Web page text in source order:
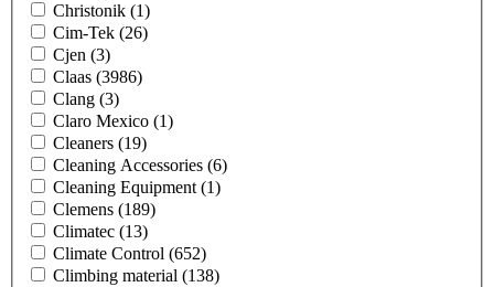
Christonik (1)
Cim-Tek (26)
Cjen (3)
Claas (3986)
Clang (3)
Claro Mexico (1)
Cleaners (19)
Cleaning Accessories (6)
Cleaning Equipment (1)
Clemens (189)
Climatec (13)
Climate Control (652)
Climbing material (138)